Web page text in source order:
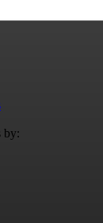
by: